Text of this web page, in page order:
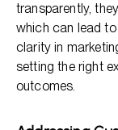
transparently,
which can lead
clarity in
setting the right
outcomes.